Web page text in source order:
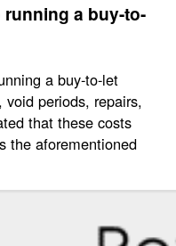
a buy-to-
a buy-to-let
periods, repairs,
that these costs
the aforementioned